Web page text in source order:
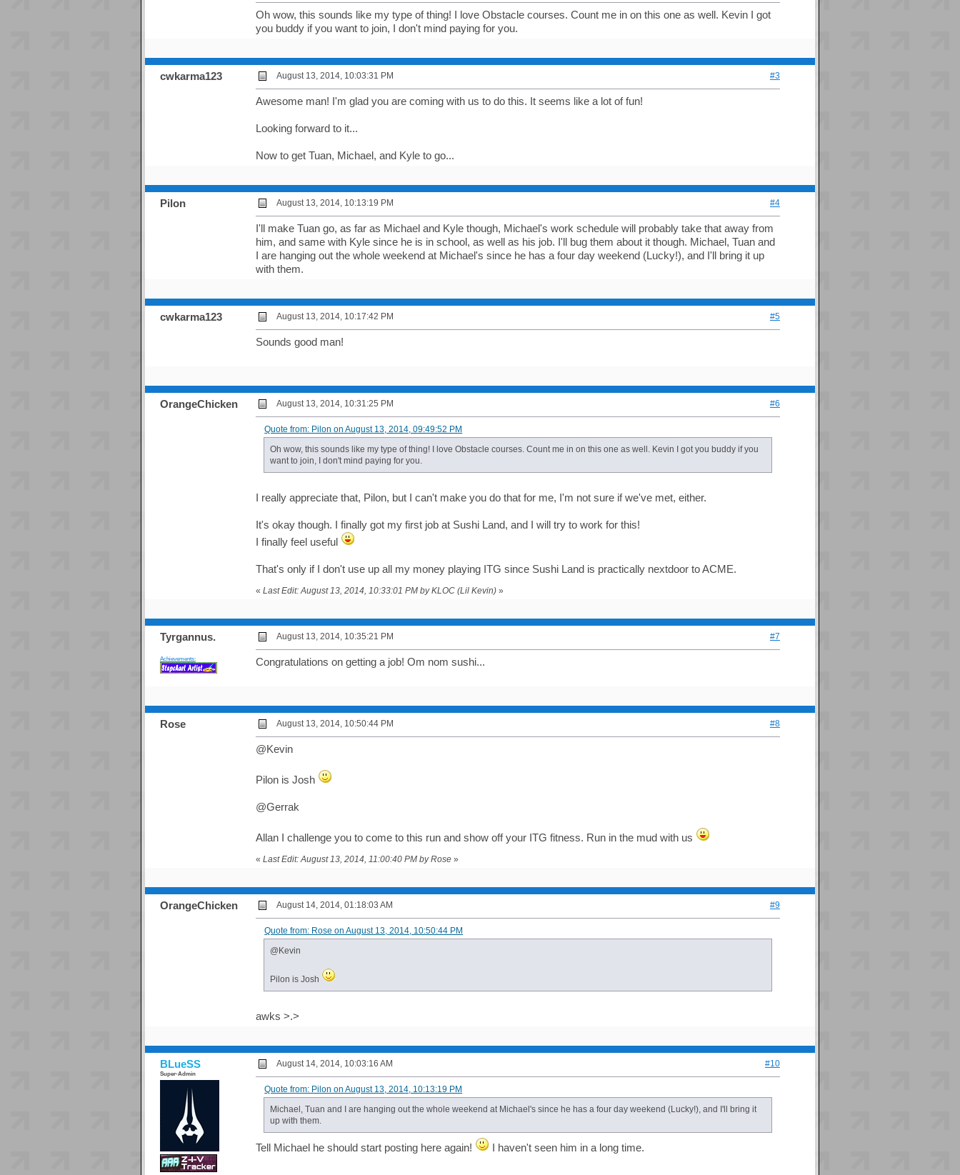
Oh wow, this sounds like my type of thing! I love Obstacle courses. Count me in on this one as well. Kevin I got
you buddy if you want to join, I don't mind paying for you.
cwkarma123 August 13, 2014, 10:03:31 PM #3
Awesome man! I'm glad you are coming with us to do this. It seems like a lot of fun!
Looking forward to it...
Now to get Tuan, Michael, and Kyle to go...
Pilon August 13, 2014, 10:13:19 PM #4
I'll make Tuan go, as far as Michael and Kyle though, Michael's work schedule will probably take that away from
him, and same with Kyle since he is in school, as well as his job. I'll bug them about it though. Michael, Tuan and
I are hanging out the whole weekend at Michael's since he has a four day weekend (Lucky!), and I'll bring it up
with them.
cwkarma123 August 13, 2014, 10:17:42 PM #5
Sounds good man!
OrangeChicken August 13, 2014, 10:31:25 PM #6
Quote from: Pilon on August 13, 2014, 09:49:52 PM
Oh wow, this sounds like my type of thing! I love Obstacle courses. Count me in on this one as well. Kevin I got you buddy if you
want to join, I don't mind paying for you.
I really appreciate that, Pilon, but I can't make you do that for me, I'm not sure if we've met, either.
It's okay though. I finally got my first job at Sushi Land, and I will try to work for this!
I finally feel useful
That's only if I don't use up all my money playing ITG since Sushi Land is practically nextdoor to ACME.
« Last Edit: August 13, 2014, 10:33:01 PM by KLOC (Lil Kevin)»
Tyrgannus.
Achievements:
August 13, 2014, 10:35:21 PM #7
Congratulations on getting a job! Om nom sushi...
Rose August 13, 2014, 10:50:44 PM #8
@Kevin
Pilon is Josh
@Gerrak
Allan I challenge you to come to this run and show off your ITG fitness. Run in the mud with us
« Last Edit: August 13, 2014, 11:00:40 PM by Rose»
OrangeChicken August 14, 2014, 01:18:03 AM #9
Quote from: Rose on August 13, 2014, 10:50:44 PM
@Kevin
Pilon is Josh
awks >.>
BLueSS
Super-Admin
August 14, 2014, 10:03:16 AM #10
Quote from: Pilon on August 13, 2014, 10:13:19 PM
Michael, Tuan and I are hanging out the whole weekend at Michael's since he has a four day weekend (Lucky!), and I'll bring it
up with them.
Tell Michael he should start posting here again! I haven't seen him in a long time.